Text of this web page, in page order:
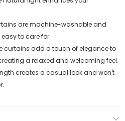
are machine-washable and
to care for.
curtains add a touch of elegance to
a relaxed and welcoming feel.
creates a casual look and won't